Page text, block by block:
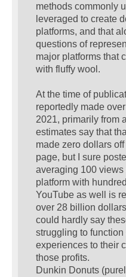
methods commonly
leveraged to create
platforms, and that
questions of
major platforms that
with fluffy wool.
At the time of
reportedly made
2021, primarily from
estimates say that
made zero dollars
page, but I sure
averaging 100
platform with
YouTube as well is
over 28 billion
could hardly say
struggling to
experiences to their
those profits.
Dunkin Donuts